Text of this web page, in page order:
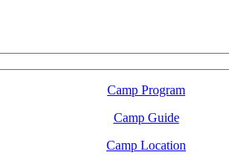
Camp Program
Camp Guide
Camp Location